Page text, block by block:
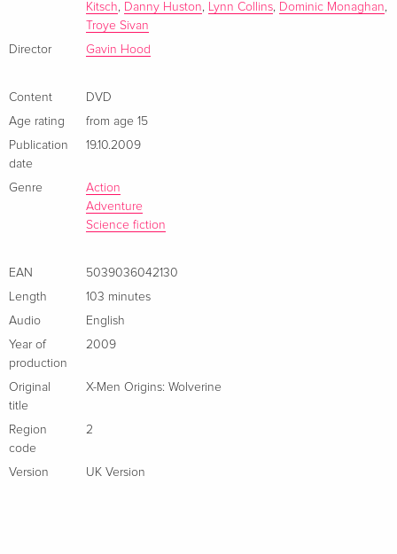
Standard edition
French
Édition Digibook Collector, Blu-ray + DVD
French
Standard edition
Standard edition
Kitsch, Danny Huston, Lynn Collins, Dominic Monaghan,
Troye Sivan
Director
Gavin Hood
Content
DVD
Age rating
from age 15
Publication
date
19.10.2009
Genre
Action
Adventure
Science fiction
EAN
5039036042130
Length
103 minutes
Audio
English
Year of
production
2009
Original
title
X-Men Origins: Wolverine
Region
code
2
Version UK Version